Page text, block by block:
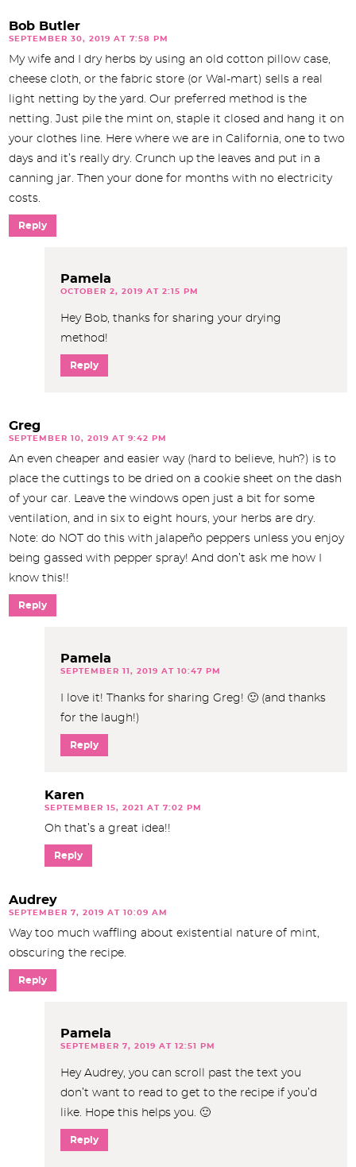
Bob Butler
SEPTEMBER 30, 2019 AT 7:58 PM
My wife and I dry herbs by using an old cotton pillow case,
cheese cloth, or the fabric store (or Wal-mart) sells a real
light netting by the yard. Our preferred method is the
netting. Just pile the mint on, staple it closed and hang it on
your clothes line. Here where we are in California, one to two
days and it’s really dry. Crunch up the leaves and put in a
canning jar. Then your done for months with no electricity
costs.
Reply
Pamela
OCTOBER 2, 2019 AT 2:15 PM
Hey Bob, thanks for sharing your drying
method!
Reply
Greg
SEPTEMBER 10, 2019 AT 9:42 PM
An even cheaper and easier way (hard to believe, huh?) is to
place the cuttings to be dried on a cookie sheet on the dash
of your car. Leave the windows open just a bit for some
ventilation, and in six to eight hours, your herbs are dry.
Note: do NOT do this with jalapeño peppers unless you enjoy
being gassed with pepper spray! And don’t ask me how I
know this!!
Reply
Pamela
SEPTEMBER 11, 2019 AT 10:47 PM
I love it! Thanks for sharing Greg! 🙂 (and thanks
for the laugh!)
Reply
Karen
SEPTEMBER 15, 2021 AT 7:02 PM
Oh that’s a great idea!!
Reply
Audrey
SEPTEMBER 7, 2019 AT 10:09 AM
Way too much waffling about existential nature of mint,
obscuring the recipe.
Reply
Pamela
SEPTEMBER 7, 2019 AT 12:51 PM
Hey Audrey, you can scroll past the text you
don’t want to read to get to the recipe if you’d
like. Hope this helps you. 🙂
Reply